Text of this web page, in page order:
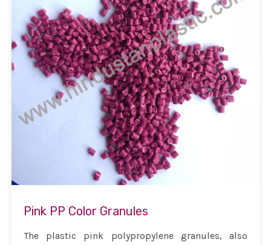
Pink PP Color Granules
The plastic pink polypropylene granules, also